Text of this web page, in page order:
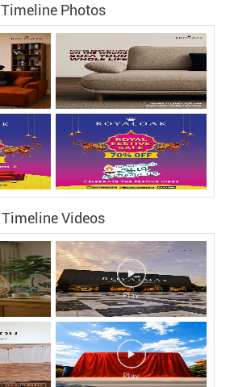
Timeline Photos
Timeline Videos